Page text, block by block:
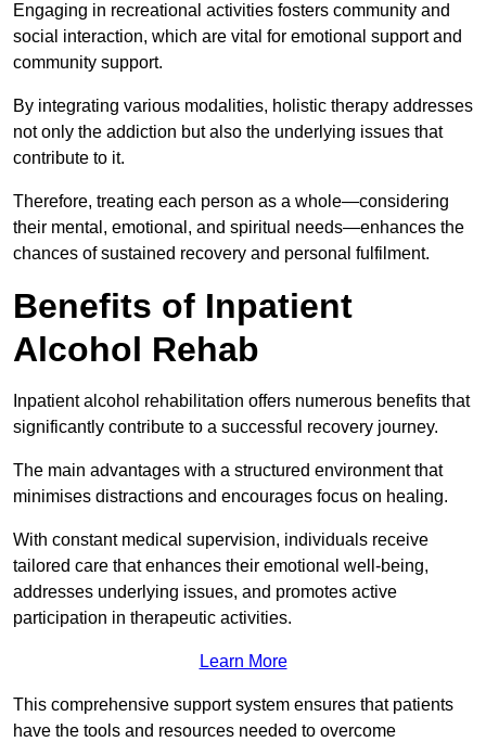
Engaging in recreational activities fosters community and
social interaction, which are vital for emotional support and
community support.
By integrating various modalities, holistic therapy addresses
not only the addiction but also the underlying issues that
contribute to it.
Therefore, treating each person as a whole—considering
their mental, emotional, and spiritual needs—enhances the
chances of sustained recovery and personal fulfilment.
Benefits of Inpatient
Alcohol Rehab
Inpatient alcohol rehabilitation offers numerous benefits that
significantly contribute to a successful recovery journey.
The main advantages with a structured environment that
minimises distractions and encourages focus on healing.
With constant medical supervision, individuals receive
tailored care that enhances their emotional well-being,
addresses underlying issues, and promotes active
participation in therapeutic activities.
Learn More
This comprehensive support system ensures that patients
have the tools and resources needed to overcome